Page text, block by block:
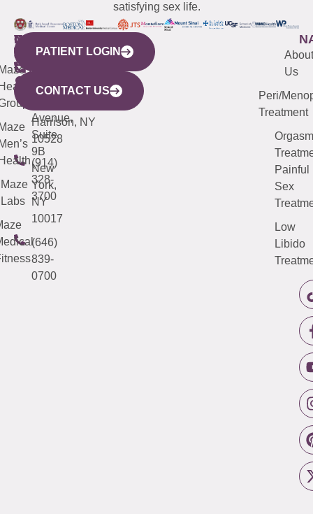
satisfying sex life.
WESTCHESTER
440
Mamaroneck
Avenue,
Harrison, NY
10528
(914)
328-
3700
NEW
YORK
CITY
633
Avenue,
Suite
9B
New
York,
NY
10017
(646)
839-
0700
QUICK
LINKS
Maze
Labs
CONNECTICUT
(203)
487-
4000
NEW
JERSEY
(973)
913-
About
Us
Peri/
Treatment
Orgasm
Painful
Sex
Low
Libido
PATIENT LOGIN
CONTACT US